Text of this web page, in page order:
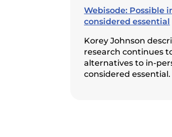
Webisode: Possible
considered essential
Korey Johnson
research continues
alternatives to in-
considered essential.